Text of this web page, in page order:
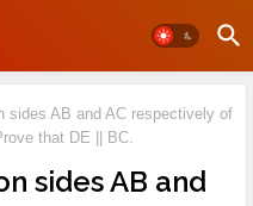
sides AB and AC respectively of
that DE || BC.
sides AB and